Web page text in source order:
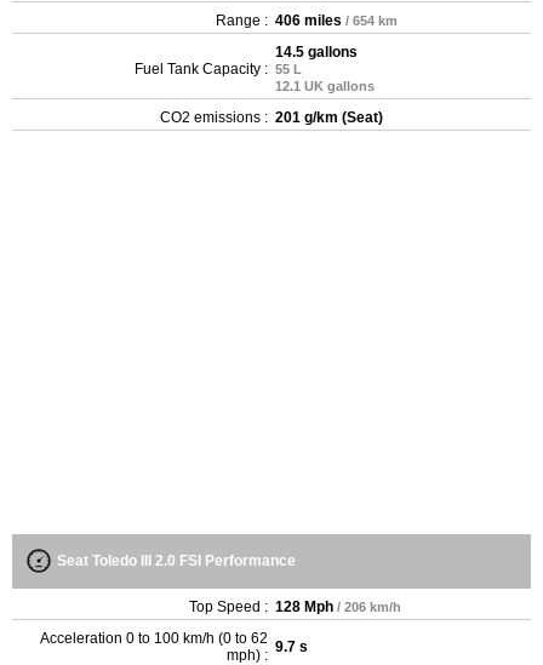
Range : 406 miles / 654 km
Fuel Tank Capacity :
14.5 gallons
55 L
12.1 UK gallons
CO2 emissions : 201 g/km (Seat)
Seat Toledo III 2.0 FSI Performance
Top Speed : 128 Mph / 206 km/h
Acceleration 0 to 100 km/h (0 to 62
mph) : 9.7 s